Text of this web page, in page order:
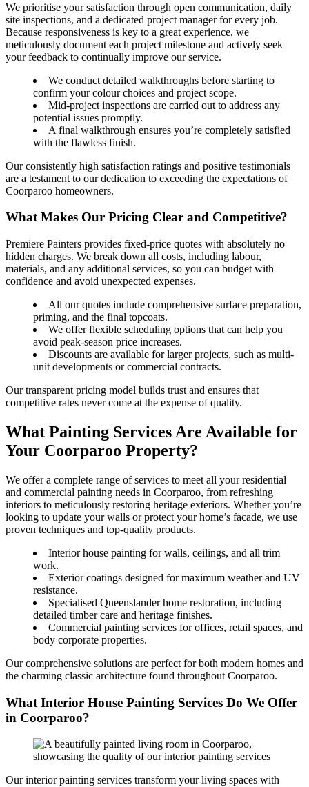
We prioritise your satisfaction through open communication, daily
site inspections, and a dedicated project manager for every job.
Because responsiveness is key to a great experience, we
meticulously document each project milestone and actively seek
your feedback to continually improve our service.
We conduct detailed walkthroughs before starting to
confirm your colour choices and project scope.
Mid-project inspections are carried out to address any
potential issues promptly.
A final walkthrough ensures you’re completely satisfied
with the flawless finish.
Our consistently high satisfaction ratings and positive testimonials
are a testament to our dedication to exceeding the expectations of
Coorparoo homeowners.
What Makes Our Pricing Clear and Competitive?
Premiere Painters provides fixed-price quotes with absolutely no
hidden charges. We break down all costs, including labour,
materials, and any additional services, so you can budget with
confidence and avoid unexpected expenses.
All our quotes include comprehensive surface preparation,
priming, and the final topcoats.
We offer flexible scheduling options that can help you
avoid peak-season price increases.
Discounts are available for larger projects, such as multi-
unit developments or commercial contracts.
Our transparent pricing model builds trust and ensures that
competitive rates never come at the expense of quality.
What Painting Services Are Available for
Your Coorparoo Property?
We offer a complete range of services to meet all your residential
and commercial painting needs in Coorparoo, from refreshing
interiors to meticulously restoring heritage exteriors. Whether you’re
looking to update your walls or protect your home’s facade, we use
proven techniques and top-quality products.
Interior house painting for walls, ceilings, and all trim
work.
Exterior coatings designed for maximum weather and UV
resistance.
Specialised Queenslander home restoration, including
detailed timber care and heritage finishes.
Commercial painting services for offices, retail spaces, and
body corporate properties.
Our comprehensive solutions are perfect for both modern homes and
the charming classic architecture found throughout Coorparoo.
What Interior House Painting Services Do We Offer
in Coorparoo?
Our interior painting services transform your living spaces with